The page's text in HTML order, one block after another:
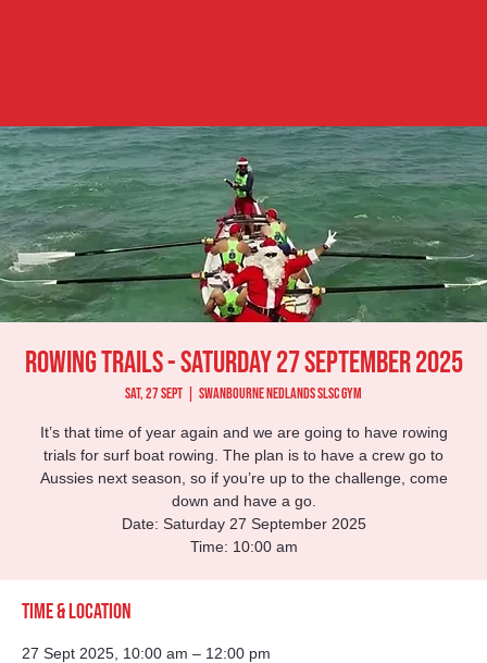
Rowing Trails - Saturday 27 September 2025
Sat, 27 Sept Swanbourne Nedlands SLSC Gym
It’s that time of year again and we are going to have rowing
trials for surf boat rowing. The plan is to have a crew go to
Aussies next season, so if you’re up to the challenge, come
down and have a go.
Date: Saturday 27 September 2025
Time: 10:00 am
Time & Location
27 Sept 2025, 10:00 am – 12:00 pm